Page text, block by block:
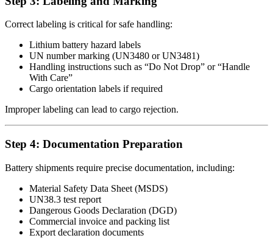
Correct labeling is critical for safe handling:
Lithium battery hazard labels
UN number marking (UN3480 or UN3481)
Handling instructions such as “Do Not Drop” or “Handle
With Care”
Cargo orientation labels if required
Improper labeling can lead to cargo rejection.
Step 4: Documentation Preparation
Battery shipments require precise documentation, including:
Material Safety Data Sheet (MSDS)
UN38.3 test report
Dangerous Goods Declaration (DGD)
Commercial invoice and packing list
Export declaration documents